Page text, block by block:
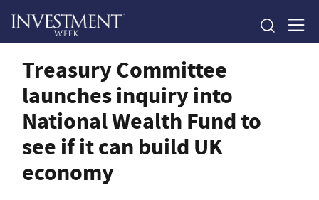
Treasury Committee
launches inquiry into
National Wealth Fund to
see if it can build UK
economy